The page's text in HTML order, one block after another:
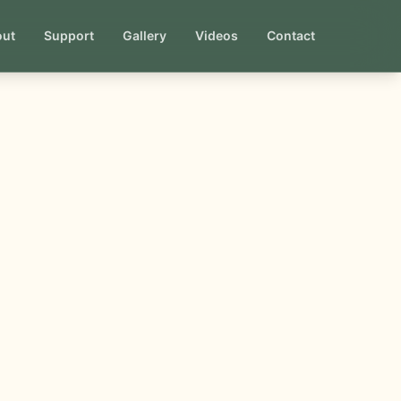
Support Gallery Videos Contact